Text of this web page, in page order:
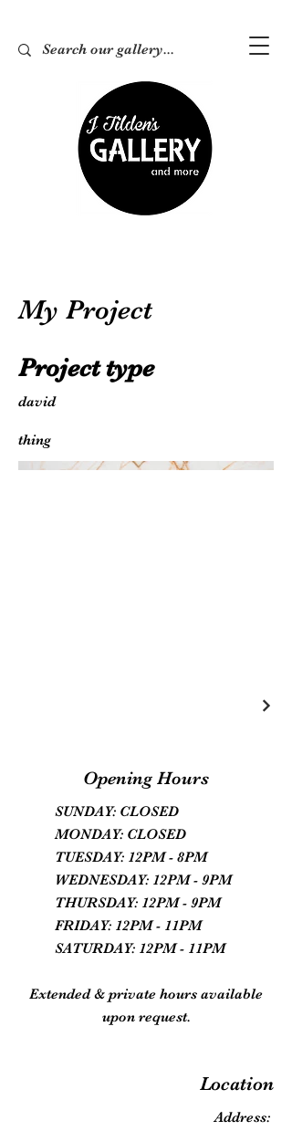
My Project
Project type
david
thing
Opening Hours
SUNDAY: CLOSED
MONDAY: CLOSED
TUESDAY: 12PM - 8PM
WEDNESDAY: 12PM - 9PM
THURSDAY: 12PM - 9PM
FRIDAY: 12PM - 11PM
SATURDAY: 12PM - 11PM
Extended & private hours available
upon request.
Location
Address: